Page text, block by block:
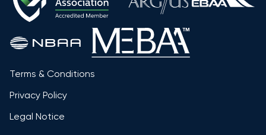
Terms & Conditions
Privacy Policy
Legal Notice